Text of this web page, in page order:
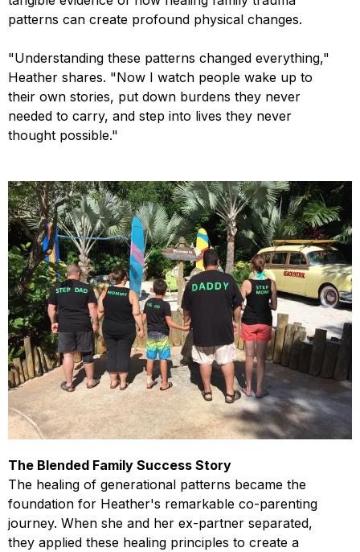
patterns can create profound physical changes.
"Understanding these patterns changed everything,"
Heather shares. "Now I watch people wake up to
their own stories, put down burdens they never
needed to carry, and step into lives they never
thought possible."
The Blended Family Success Story
The healing of generational patterns became the
foundation for Heather's remarkable co-parenting
journey. When she and her ex-partner separated,
they applied these healing principles to create a